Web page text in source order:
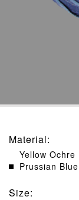
Material:
Yellow
Prussian
Size: